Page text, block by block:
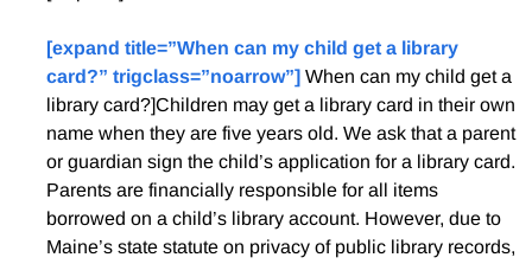
[expand title=”When can my child get a library
card?” trigclass=”noarrow”] When can my child get a
library card?]Children may get a library card in their own
name when they are five years old. We ask that a parent
or guardian sign the child’s application for a library card.
Parents are financially responsible for all items
borrowed on a child’s library account. However, due to
Maine’s state statute on privacy of public library records,